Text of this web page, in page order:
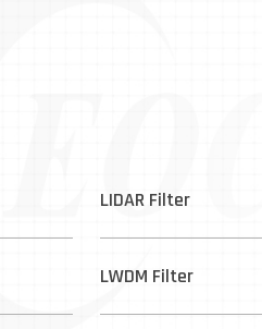
LIDAR Filter
LWDM Filter